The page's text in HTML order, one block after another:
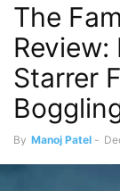
The
Review:
Starrer
By Manoj Patel -